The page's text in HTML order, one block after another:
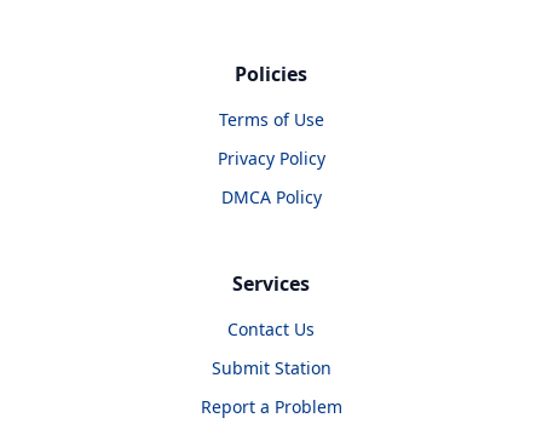
Policies
Terms of Use
Privacy Policy
DMCA Policy
Services
Contact Us
Submit Station
Report a Problem